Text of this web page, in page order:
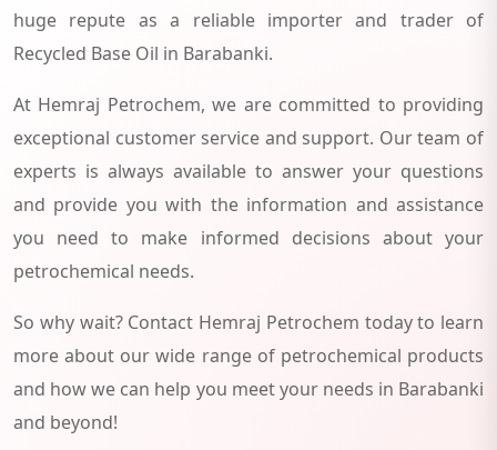
huge repute as a reliable importer and trader of
Recycled Base Oil in Barabanki.
At Hemraj Petrochem, we are committed to providing
exceptional customer service and support. Our team of
experts is always available to answer your questions
and provide you with the information and assistance
you need to make informed decisions about your
petrochemical needs.
So why wait? Contact Hemraj Petrochem today to learn
more about our wide range of petrochemical products
and how we can help you meet your needs in Barabanki
and beyond!